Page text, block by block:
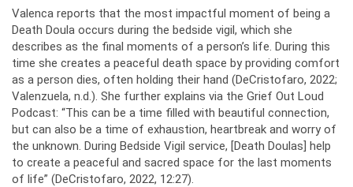
Valenca reports that the most impactful moment of being a
Death Doula occurs during the bedside vigil, which she
describes as the final moments of a person’s life. During this
time she creates a peaceful death space by providing comfort
as a person dies, often holding their hand (DeCristofaro, 2022;
Valenzuela, n.d.). She further explains via the Grief Out Loud
Podcast: “This can be a time filled with beautiful connection,
but can also be a time of exhaustion, heartbreak and worry of
the unknown. During Bedside Vigil service, [Death Doulas] help
to create a peaceful and sacred space for the last moments
of life” (DeCristofaro, 2022, 12:27).